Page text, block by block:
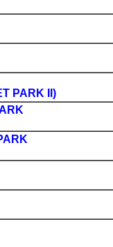
PARK II)